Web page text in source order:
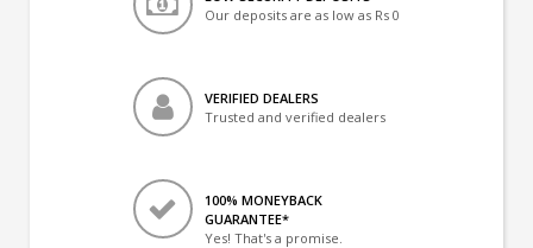
Our deposits are as low as Rs 0
VERIFIED DEALERS
Trusted and verified dealers
100% MONEYBACK
GUARANTEE*
Yes! That's a promise.